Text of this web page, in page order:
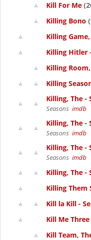
Kill For Me
Killing Bono
Killing
Killing Hitler
Killing
Killing
Killing, The -
Seasons imdb
Killing, The -
Seasons imdb
Killing, The -
Seasons imdb
Killing, The -
Killing Them
Kill la Kill -
Kill Me
Kill Team,